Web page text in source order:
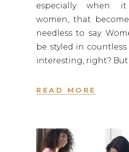
especially when
women, that
needless to say.
be styled in countless
interesting, right?
READ MORE